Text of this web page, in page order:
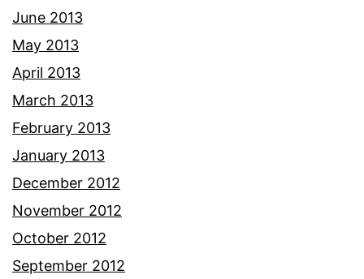
June 2013
May 2013
April 2013
March 2013
February 2013
January 2013
December 2012
November 2012
October 2012
September 2012